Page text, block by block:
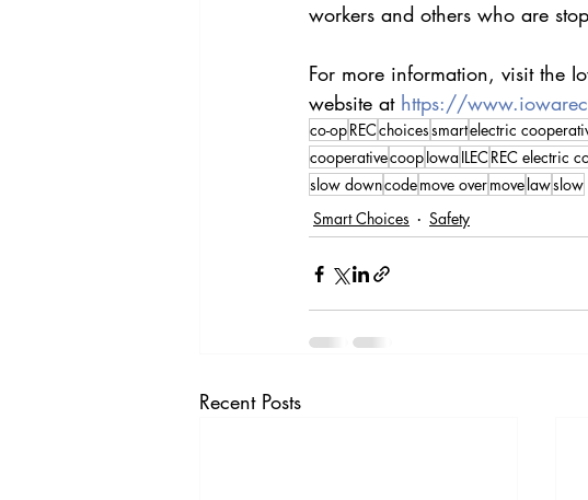
workers and others who are
For more information, visit the
website at https://
co-opRECchoicessmartelectric
cooperativecoopIowa ILECREC electric
slow downcodemove overmovelawslow
Smart Choices
Safety
Recent Posts